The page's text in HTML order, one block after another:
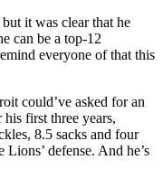
it was clear that he
can be a top-12
everyone of that this
could’ve asked for an
first three years,
8.5 sacks and four
defense. And he’s